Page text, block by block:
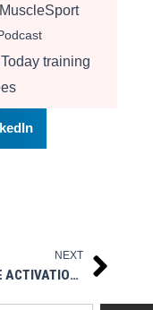
MuscleSport
Today training
NEXT
MUSCLE ACTIVATION SOUTHBAY – A SPONSOR OF MUSCLE ICON! FULL INTERVIEW Next